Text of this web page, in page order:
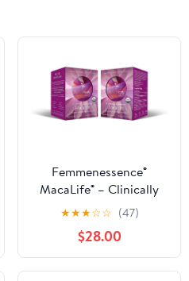
Femmenessence®
MacaLife® – Clinically
Proven Perimenopausal
Organic Vegan
Supplement for Natural
Hormone Balance,
Symptom Relief, Heart
★★★☆☆ (47)
$28.00